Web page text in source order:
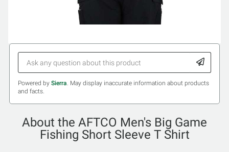
Powered by Sierra. May display inaccurate information about products
and facts.
About the AFTCO Men's Big Game
Fishing Short Sleeve T Shirt